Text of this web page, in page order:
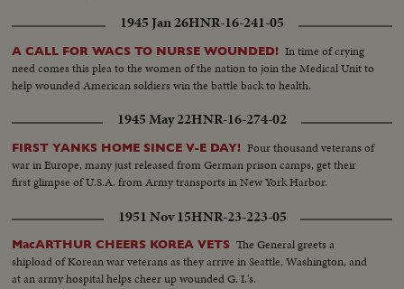
1945 Jan 26HNR-16-241-05
A CALL FOR WACS TO NURSE WOUNDED! In time of crying
need comes this plea to the women of the nation to join the Medical Unit to
help wounded American soldiers win the battle back to health.
1945 May 22HNR-16-274-02
FIRST YANKS HOME SINCE V-E DAY! Four thousand veterans of
war in Europe, many just released from German prison camps, get their
first glimpse of U.S.A. from Army transports in New York Harbor.
1951 Nov 15HNR-23-223-05
MacARTHUR CHEERS KOREA VETS The General greets a
shipload of Korean war veterans as they arrive in Seattle, Washington, and
at an army hospital helps cheer up wounded G. I.'s.